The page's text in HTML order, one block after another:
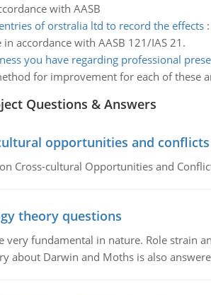
with AASB
of orstralia ltd to record the effects:
in accordance with AASB 121/IAS 21.
you have regarding professional
for improvement for each of these
Questions & Answers
opportunities and conflicts
Cross-cultural Opportunities and
theory questions
very fundamental in nature. Role strain
about Darwin and Moths is also